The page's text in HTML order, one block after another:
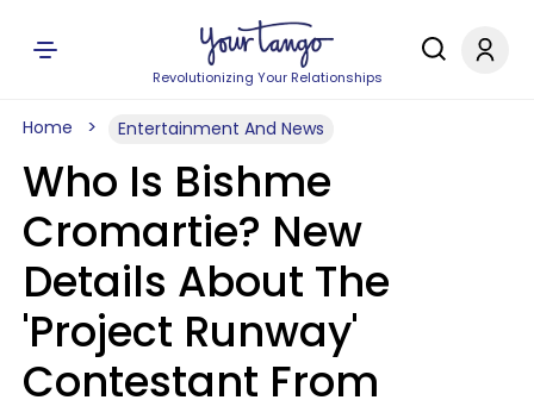
Revolutionizing Your Relationships
Home Entertainment And News
Who Is Bishme
Cromartie? New
Details About The
'Project Runway'
Contestant From